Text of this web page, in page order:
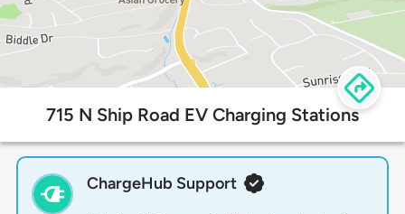
715 N Ship Road EV Charging Stations
ChargeHub Support